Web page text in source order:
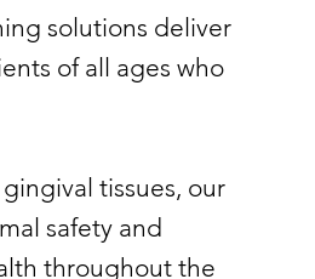
solutions deliver
of all ages who
tissues, our
safety and
throughout the